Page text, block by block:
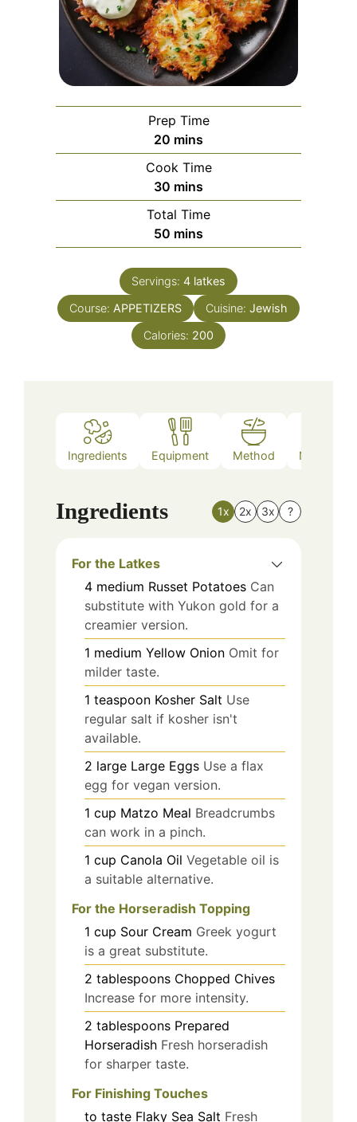
Prep Time
20 minutes
mins
Cook Time
30 minutes
mins
Total Time
50 minutes
mins
Servings: 4 latkes
Course: APPETIZERS Cuisine: Jewish
Calories: 200
Ingredients Equipment Method Nutrition
Ingredients 1x 2x 3x ?
For the Latkes
4 medium Russet Potatoes Can
substitute with Yukon gold for a
creamier version.
1 medium Yellow Onion Omit for
milder taste.
1 teaspoon Kosher Salt Use
regular salt if kosher isn't
available.
2 large Large Eggs Use a flax
egg for vegan version.
1 cup Matzo Meal Breadcrumbs
can work in a pinch.
1 cup Canola Oil Vegetable oil is
a suitable alternative.
For the Horseradish Topping
1 cup Sour Cream Greek yogurt
is a great substitute.
2 tablespoons Chopped Chives
Increase for more intensity.
2 tablespoons Prepared
Horseradish Fresh horseradish
for sharper taste.
For Finishing Touches
to taste Flaky Sea Salt Fresh